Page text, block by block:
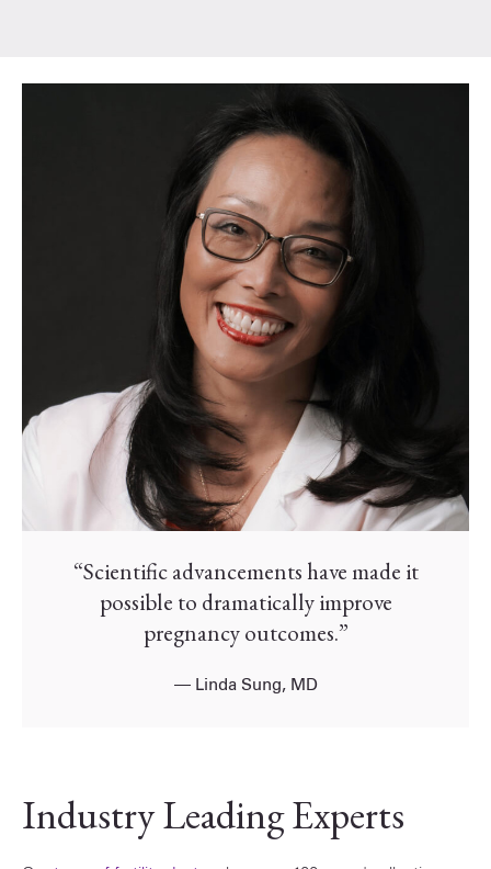
Industry Leading Experts
“Scientific advancements have made it
possible to dramatically improve
pregnancy outcomes.”
— Linda Sung, MD